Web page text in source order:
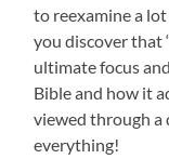
to reexamine a
you discover that
ultimate focus
Bible and how it
viewed through a
everything!